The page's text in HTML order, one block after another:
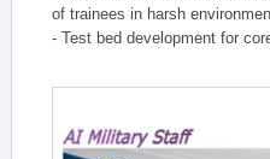
of trainees in harsh
- Test bed development for